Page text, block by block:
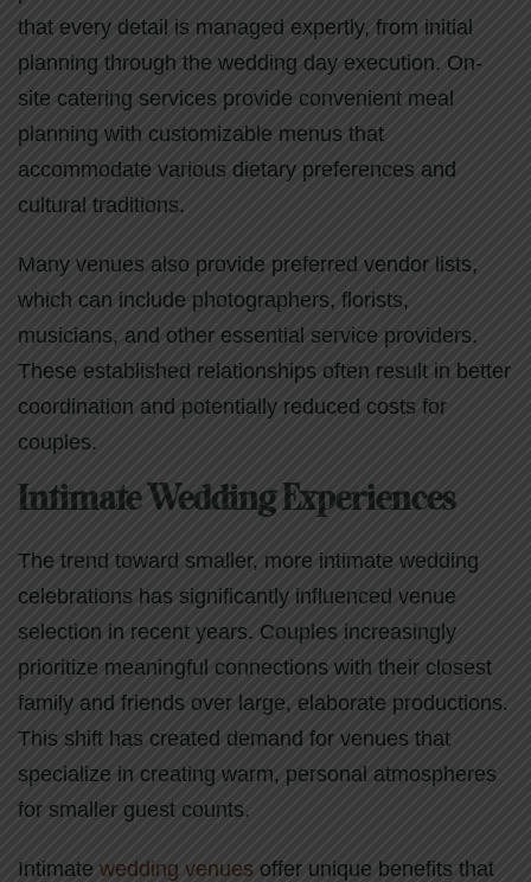
that every detail is managed expertly, from initial
planning through the wedding day execution. On-
site catering services provide convenient meal
planning with customizable menus that
accommodate various dietary preferences and
cultural traditions.
Many venues also provide preferred vendor lists,
which can include photographers, florists,
musicians, and other essential service providers.
These established relationships often result in better
coordination and potentially reduced costs for
couples.
Intimate Wedding Experiences
The trend toward smaller, more intimate wedding
celebrations has significantly influenced venue
selection in recent years. Couples increasingly
prioritize meaningful connections with their closest
family and friends over large, elaborate productions.
This shift has created demand for venues that
specialize in creating warm, personal atmospheres
for smaller guest counts.
Intimate wedding venues offer unique benefits that